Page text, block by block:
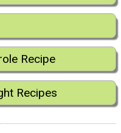
Recipe
Recipes